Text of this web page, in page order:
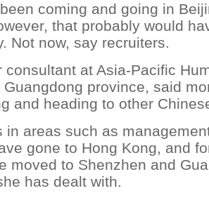
coming and going in
that probably would
Not now, say recruiters.
consultant at Asia-Pacific
province, said
and heading to other
in areas such as
gone to Hong Kong, and
moved to Shenzhen and
has dealt with.